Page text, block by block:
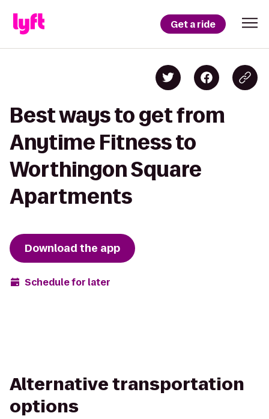
Get a ride
Best ways to get from
Anytime Fitness to
Worthingon Square
Apartments
Download the app
Schedule for later
Alternative transportation
options